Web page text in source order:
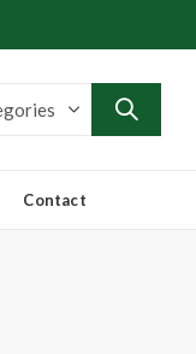
Contact